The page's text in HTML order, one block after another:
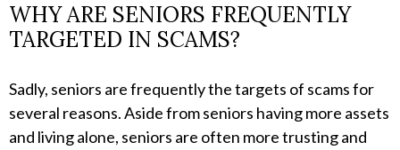
WHY ARE SENIORS FREQUENTLY
TARGETED IN SCAMS?
Sadly, seniors are frequently the targets of scams for
several reasons. Aside from seniors having more assets
and living alone, seniors are often more trusting and